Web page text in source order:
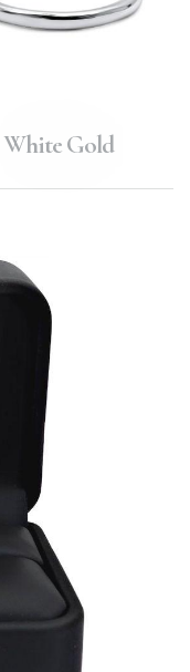
White Gold